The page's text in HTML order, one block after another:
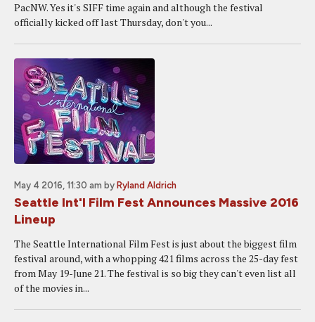
PacNW. Yes it's SIFF time again and although the festival
officially kicked off last Thursday, don't you...
May 4 2016, 11:30 am by Ryland Aldrich
Seattle Int'l Film Fest Announces Massive 2016
Lineup
The Seattle International Film Fest is just about the biggest film
festival around, with a whopping 421 films across the 25-day fest
from May 19-June 21. The festival is so big they can't even list all
of the movies in...